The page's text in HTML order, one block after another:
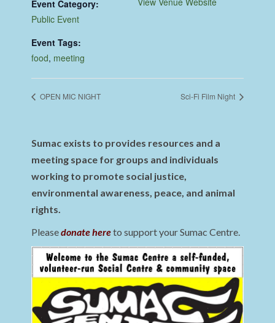
Event Category:
Public Event
Event Tags:
food, meeting
OPEN MIC NIGHT Sci-Fi Film Night
Sumac exists to provides resources and a
meeting space for groups and individuals
working to promote social justice,
environmental awareness, peace, and animal
rights.
Pleasedonate hereto support your Sumac Centre.